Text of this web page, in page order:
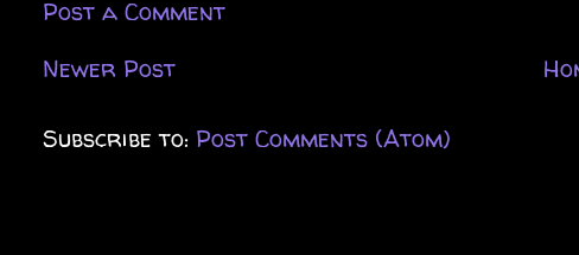
Post a Comment
Newer Post
Subscribe to: Post Comments (Atom)